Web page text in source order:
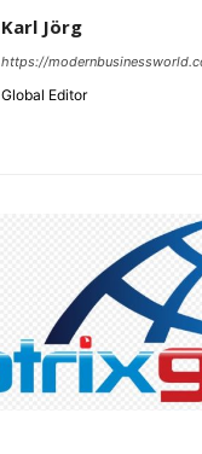
Karl Jörg
https://
Global Editor